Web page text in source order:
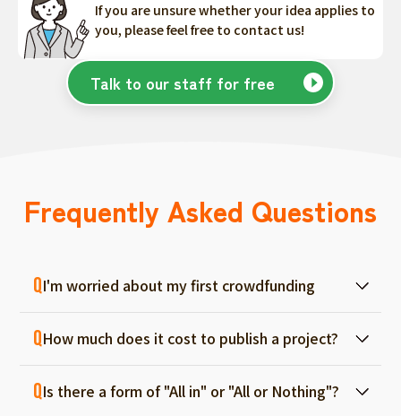
If you are unsure whether your idea applies to
you, please feel free to contact us!
Talk to our staff for free
Frequently Asked Questions
I'm worried about my first crowdfunding
for each project, and we will support you
from consultation before project creation to
achievement. Please feel free to use it even
How much does it cost to publish a project?
fails, there are no fees, so you can start with
Is there a form of "All in" or "All or Nothing"?